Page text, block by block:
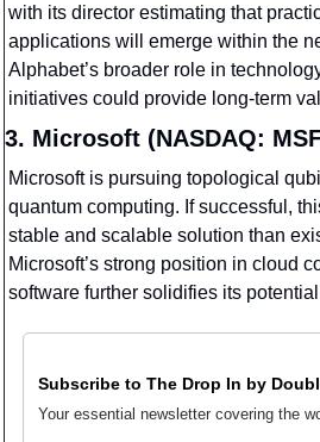
with its director estimating that
applications will emerge within the
Alphabet’s broader role in
initiatives could provide long-term
3. Microsoft (NASDAQ:
Microsoft is pursuing topological
quantum computing. If successful,
stable and scalable solution than
Microsoft’s strong position in cloud
software further solidifies its
Subscribe to The Drop In by
Your essential newsletter covering the